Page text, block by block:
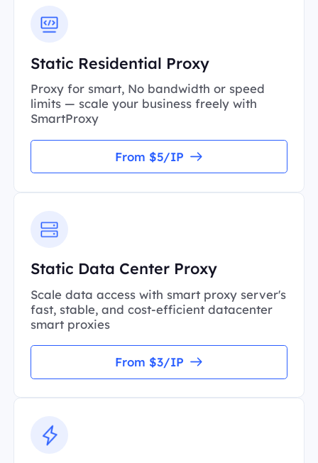
Static Residential Proxy
Proxy for smart, No bandwidth or speed
limits — scale your business freely with
SmartProxy
From $5/IP
Static Data Center Proxy
Scale data access with smart proxy server's
fast, stable, and cost-efficient datacenter
smart proxies
From $3/IP